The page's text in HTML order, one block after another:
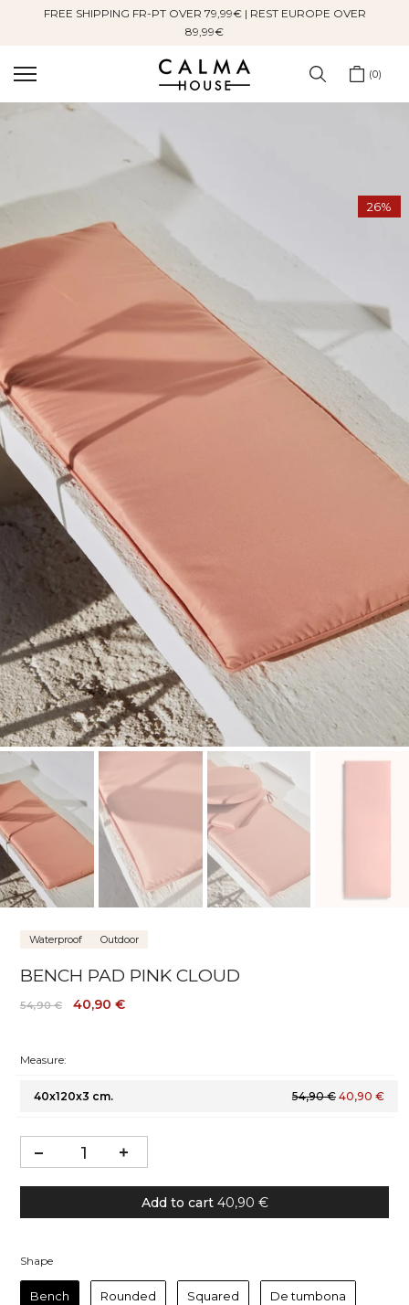
FREE SHIPPING FR-PT OVER 79,99€ | REST EUROPE OVER
89,99€
0
26%
Waterproof Outdoor
BENCH PAD PINK CLOUD
54,90 € 40,90 €
ShapeShape
Bench Rounded Squared De tumbona
Measure:
40x120x3 cm. 54,90 € 40,90 €
Add to cart 40,90 €